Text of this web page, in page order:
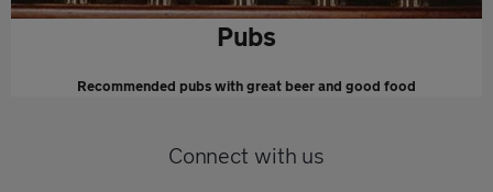
Pubs
Recommended pubs with great beer and good food
Connect with us